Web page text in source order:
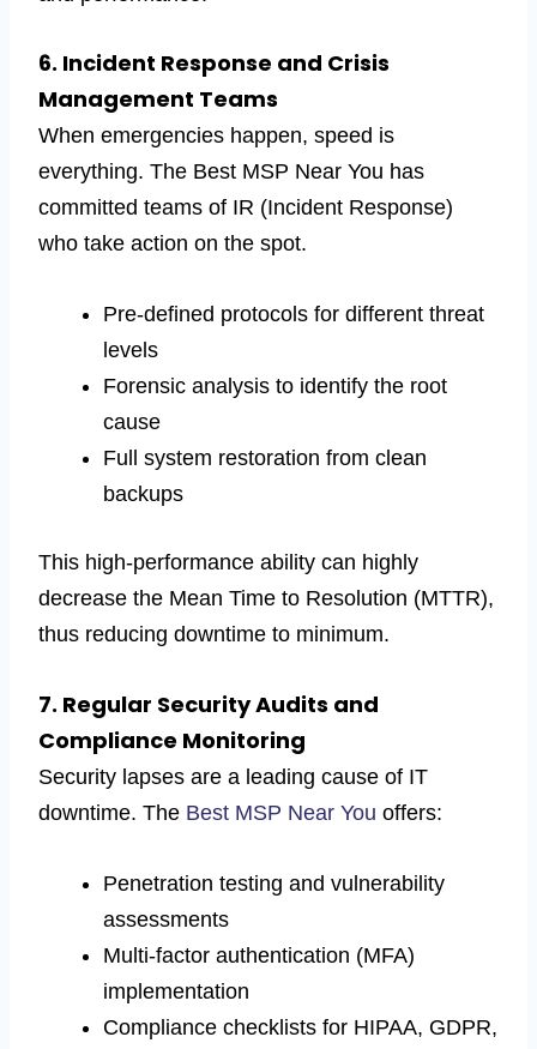
6. Incident Response and Crisis
Management Teams
When emergencies happen, speed is
everything. The Best MSP Near You has
committed teams of IR (Incident Response)
who take action on the spot.
Pre-defined protocols for different threat
levels
Forensic analysis to identify the root
cause
Full system restoration from clean
backups
This high-performance ability can highly
decrease the Mean Time to Resolution (MTTR),
thus reducing downtime to minimum.
7. Regular Security Audits and
Compliance Monitoring
Security lapses are a leading cause of IT
downtime. The Best MSP Near You offers:
Penetration testing and vulnerability
assessments
Multi-factor authentication (MFA)
implementation
Compliance checklists for HIPAA, GDPR,